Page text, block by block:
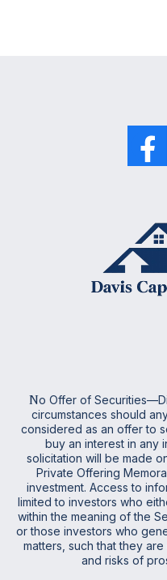
No Offer of
circumstances should
considered as an offer to
buy an interest in any
solicitation will be made
Private Offering
investment. Access to
limited to investors who
within the meaning of the
or those investors who
matters, such that they
and risks of